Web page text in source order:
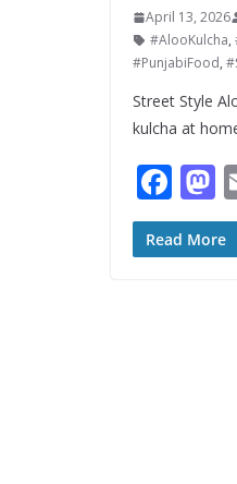
April 13, 2026
#AlooKulcha,
#PunjabiFood,
Street Style
kulcha at
F
ac
e
Read More